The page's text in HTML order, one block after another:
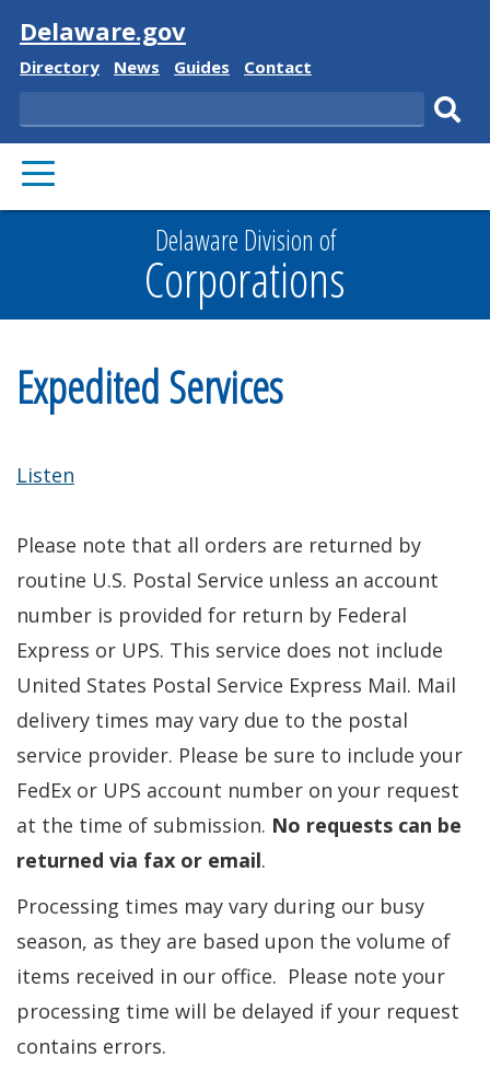
Visit
Delaware.gov
Delaware
Directory
Delaware
News
Delaware
Guides
Delaware
Contact
Search
PRIMARY
MENU
Delaware Division of
Corporations
Expedited Services
Listen
Please note that all orders are returned by
routine U.S. Postal Service unless an account
number is provided for return by Federal
Express or UPS. This service does not include
United States Postal Service Express Mail. Mail
delivery times may vary due to the postal
service provider. Please be sure to include your
FedEx or UPS account number on your request
at the time of submission. No requests can be
returned via fax or email.
Processing times may vary during our busy
season, as they are based upon the volume of
items received in our office. Please note your
processing time will be delayed if your request
contains errors.